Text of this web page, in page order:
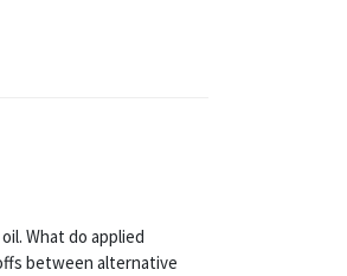
What do applied
between alternative